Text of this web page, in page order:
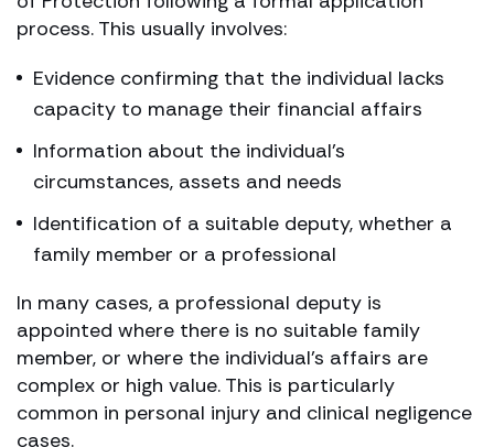
process. This usually involves:
Evidence confirming that the individual lacks
capacity to manage their financial affairs
Information about the individual’s
circumstances, assets and needs
Identification of a suitable deputy, whether a
family member or a professional
In many cases, a professional deputy is
appointed where there is no suitable family
member, or where the individual’s affairs are
complex or high value. This is particularly
common in personal injury and clinical negligence
cases.